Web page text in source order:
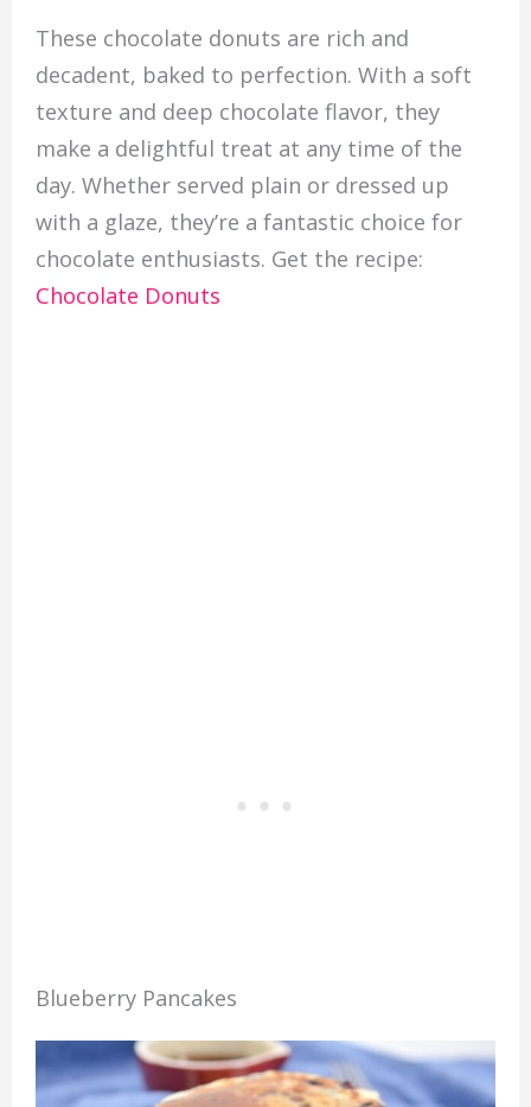
These chocolate donuts are rich and
decadent, baked to perfection. With a soft
texture and deep chocolate flavor, they
make a delightful treat at any time of the
day. Whether served plain or dressed up
with a glaze, they’re a fantastic choice for
chocolate enthusiasts. Get the recipe:
Chocolate Donuts
Blueberry Pancakes